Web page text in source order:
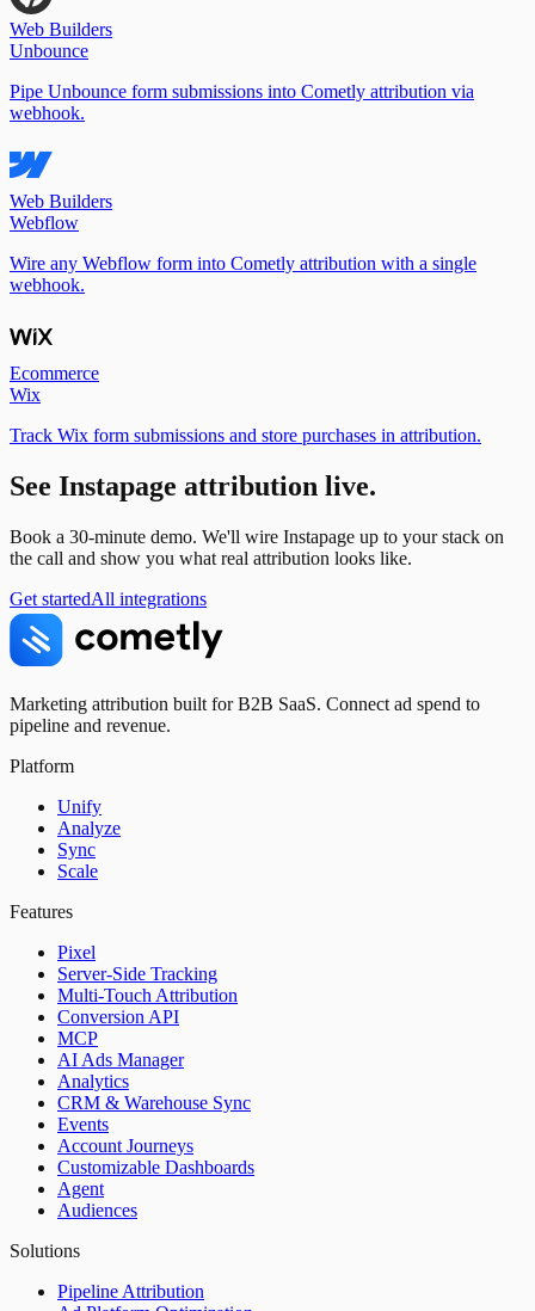
Web Builders
Unbounce
Pipe Unbounce form submissions into Cometly attribution via
webhook.
Web Builders
Webflow
Wire any Webflow form into Cometly attribution with a single
webhook.
Ecommerce
Wix
Track Wix form submissions and store purchases in attribution.
See Instapage attribution live.
Book a 30-minute demo. We'll wire Instapage up to your stack on
the call and show you what real attribution looks like.
Get startedAll integrations
Marketing attribution built for B2B SaaS. Connect ad spend to
pipeline and revenue.
Platform
Unify
Analyze
Sync
Scale
Features
Pixel
Server-Side Tracking
Multi-Touch Attribution
Conversion API
MCP
AI Ads Manager
Analytics
CRM & Warehouse Sync
Events
Account Journeys
Customizable Dashboards
Agent
Audiences
Solutions
Pipeline Attribution